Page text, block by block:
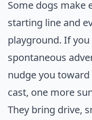
Some dogs make
starting line and
playground. If
spontaneous
nudge you
cast, one more
They bring drive,